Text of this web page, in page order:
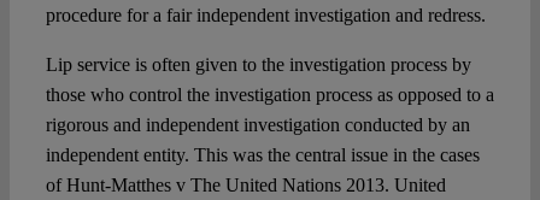
procedure for a fair independent investigation and redress.
Lip service is often given to the investigation process by
those who control the investigation process as opposed to a
rigorous and independent investigation conducted by an
independent entity. This was the central issue in the cases
of Hunt-Matthes v The United Nations 2013. United